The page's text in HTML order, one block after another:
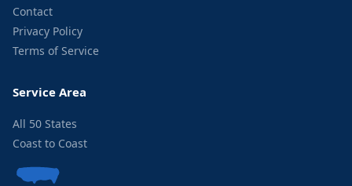
Contact
Privacy Policy
Terms of Service
Service Area
All 50 States
Coast to Coast